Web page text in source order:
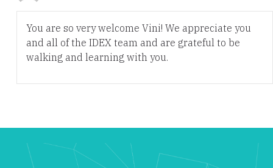
You are so very welcome Vini! We appreciate you
and all of the IDEX team and are grateful to be
walking and learning with you.